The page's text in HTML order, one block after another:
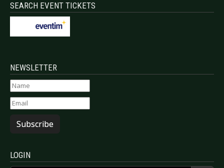
SEARCH EVENT TICKETS
NEWSLETTER
Subscribe
LOGIN